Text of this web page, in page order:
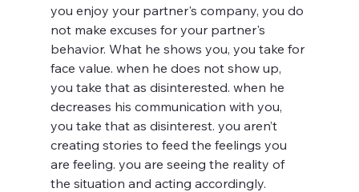
you enjoy your partner's company, you do
not make excuses for your partner's
behavior. What he shows you, you take for
face value. when he does not show up,
you take that as disinterested. when he
decreases his communication with you,
you take that as disinterest. you aren’t
creating stories to feed the feelings you
are feeling. you are seeing the reality of
the situation and acting accordingly.